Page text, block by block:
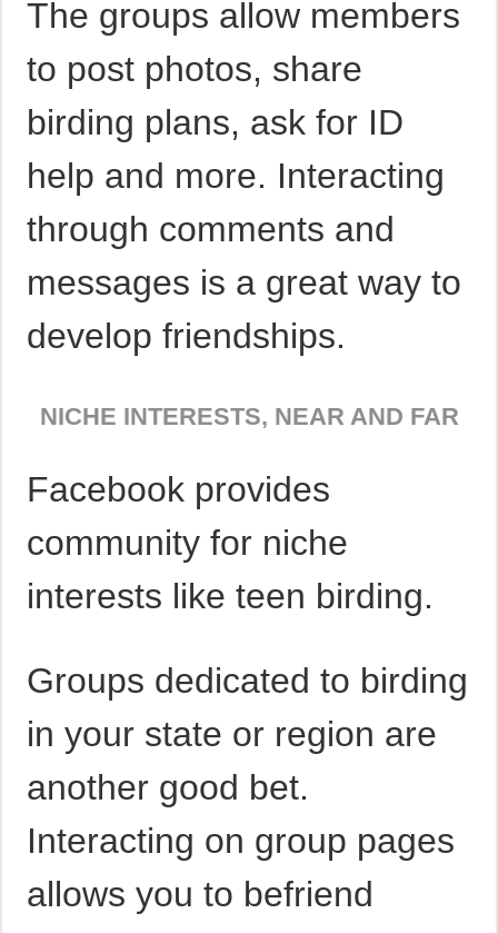
The groups allow members
to post photos, share
birding plans, ask for ID
help and more. Interacting
through comments and
messages is a great way to
develop friendships.
NICHE INTERESTS, NEAR AND FAR
Facebook provides
community for niche
interests like teen birding.
Groups dedicated to birding
in your state or region are
another good bet.
Interacting on group pages
allows you to befriend